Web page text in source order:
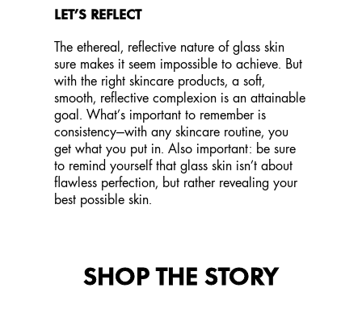
LET’S REFLECT
The ethereal, reflective nature of glass skin
sure makes it seem impossible to achieve. But
with the right skincare products, a soft,
smooth, reflective complexion is an attainable
goal. What’s important to remember is
consistency—with any skincare routine, you
get what you put in. Also important: be sure
to remind yourself that glass skin isn’t about
flawless perfection, but rather revealing your
best possible skin.
SHOP THE STORY